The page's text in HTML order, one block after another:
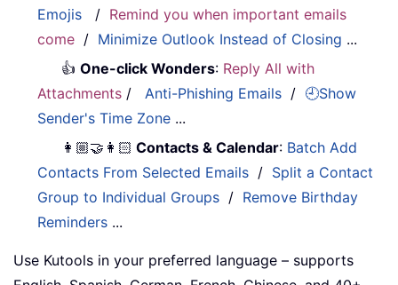
Emojis
/ Remind you when important emails
come / Minimize Outlook Instead of Closing ...
👍One-click Wonders: Reply All with
Attachments /Anti-Phishing Emails / 🕘Show
Sender's Time Zone ...
👩🏼‍🤝‍👩🏻 Contacts & Calendar: Batch Add
Contacts From Selected Emails / Split a Contact
Group to Individual Groups / Remove Birthday
Reminders ...
Use Kutools in your preferred language – supports